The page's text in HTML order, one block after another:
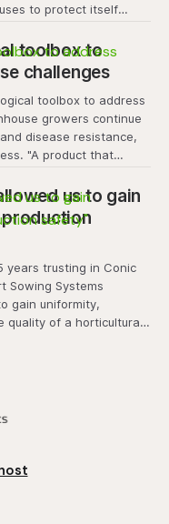
to protect itself
toolbox to
challenges
growers continue
disease resistance,
"A product that
plant quality
us to gain
Sowing Systems
gain uniformity,
quality of a horticultural
the grower's